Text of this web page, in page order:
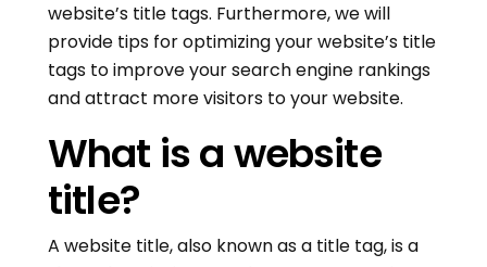
website’s title tags. Furthermore, we will
provide tips for optimizing your website’s title
tags to improve your search engine rankings
and attract more visitors to your website.
What is a website
title?
A website title, also known as a title tag, is a